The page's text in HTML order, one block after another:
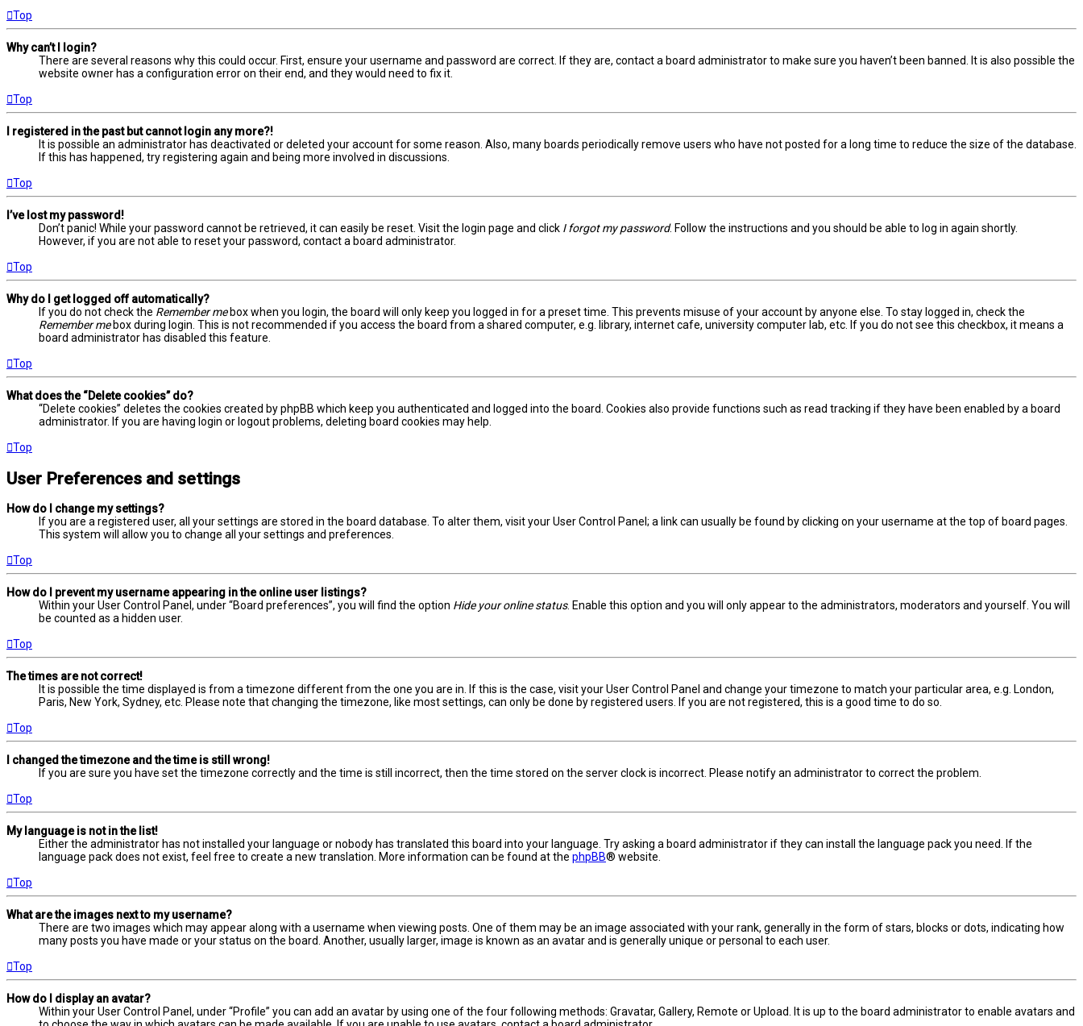
Top
Why can’t I login?
There are several reasons why this could occur. First, ensure your username and password are correct. If they are, contact a board administrator to make sure you haven’t been banned. It is also possible the
website owner has a configuration error on their end, and they would need to fix it.
Top
I registered in the past but cannot login any more?!
It is possible an administrator has deactivated or deleted your account for some reason. Also, many boards periodically remove users who have not posted for a long time to reduce the size of the database.
If this has happened, try registering again and being more involved in discussions.
Top
I’ve lost my password!
Don’t panic! While your password cannot be retrieved, it can easily be reset. Visit the login page and click I forgot my password. Follow the instructions and you should be able to log in again shortly.
However, if you are not able to reset your password, contact a board administrator.
Top
Why do I get logged off automatically?
If you do not check the Remember mebox when you login, the board will only keep you logged in for a preset time. This prevents misuse of your account by anyone else. To stay logged in, check the
Remember mebox during login. This is not recommended if you access the board from a shared computer, e.g. library, internet cafe, university computer lab, etc. If you do not see this checkbox, it means a
board administrator has disabled this feature.
Top
What does the “Delete cookies” do?
“Delete cookies” deletes the cookies created by phpBB which keep you authenticated and logged into the board. Cookies also provide functions such as read tracking if they have been enabled by a board
administrator. If you are having login or logout problems, deleting board cookies may help.
Top
User Preferences and settings
How do I change my settings?
If you are a registered user, all your settings are stored in the board database. To alter them, visit your User Control Panel; a link can usually be found by clicking on your username at the top of board pages.
This system will allow you to change all your settings and preferences.
Top
How do I prevent my username appearing in the online user listings?
Within your User Control Panel, under “Board preferences”, you will find the option Hide your online status. Enable this option and you will only appear to the administrators, moderators and yourself. You will
be counted as a hidden user.
Top
The times are not correct!
It is possible the time displayed is from a timezone different from the one you are in. If this is the case, visit your User Control Panel and change your timezone to match your particular area, e.g. London,
Paris, New York, Sydney, etc. Please note that changing the timezone, like most settings, can only be done by registered users. If you are not registered, this is a good time to do so.
Top
I changed the timezone and the time is still wrong!
If you are sure you have set the timezone correctly and the time is still incorrect, then the time stored on the server clock is incorrect. Please notify an administrator to correct the problem.
Top
My language is not in the list!
Either the administrator has not installed your language or nobody has translated this board into your language. Try asking a board administrator if they can install the language pack you need. If the
language pack does not exist, feel free to create a new translation. More information can be found at the phpBB® website.
Top
What are the images next to my username?
There are two images which may appear along with a username when viewing posts. One of them may be an image associated with your rank, generally in the form of stars, blocks or dots, indicating how
many posts you have made or your status on the board. Another, usually larger, image is known as an avatar and is generally unique or personal to each user.
Top
How do I display an avatar?
Within your User Control Panel, under “Profile” you can add an avatar by using one of the four following methods: Gravatar, Gallery, Remote or Upload. It is up to the board administrator to enable avatars and